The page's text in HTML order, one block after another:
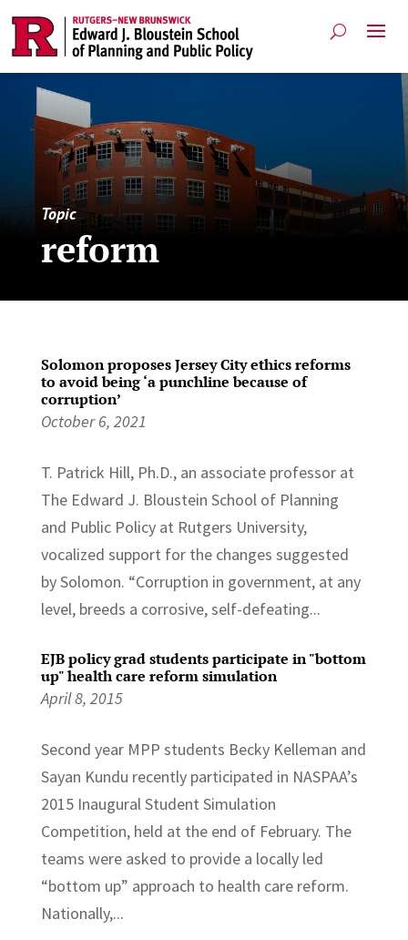
Topic
reform
Solomon proposes Jersey City ethics reforms
to avoid being ‘a punchline because of
corruption’
October 6, 2021
T. Patrick Hill, Ph.D., an associate professor at
The Edward J. Bloustein School of Planning
and Public Policy at Rutgers University,
vocalized support for the changes suggested
by Solomon. “Corruption in government, at any
level, breeds a corrosive, self-defeating...
EJB policy grad students participate in "bottom
up" health care reform simulation
April 8, 2015
Second year MPP students Becky Kelleman and
Sayan Kundu recently participated in NASPAA’s
2015 Inaugural Student Simulation
Competition, held at the end of February. The
teams were asked to provide a locally led
“bottom up” approach to health care reform.
Nationally,...